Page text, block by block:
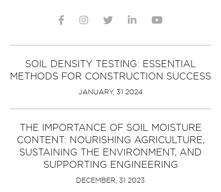
SOIL DENSITY TESTING: ESSENTIAL
METHODS FOR CONSTRUCTION SUCCESS
JANUARY, 31 2024
THE IMPORTANCE OF SOIL MOISTURE
CONTENT: NOURISHING AGRICULTURE,
SUSTAINING THE ENVIRONMENT, AND
SUPPORTING ENGINEERING
DECEMBER, 31 2023